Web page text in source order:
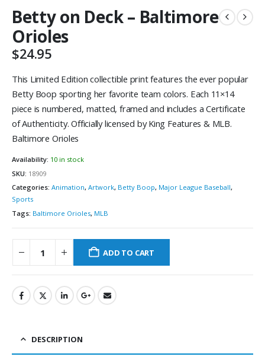
Betty on Deck – Baltimore
Orioles
$24.95
This Limited Edition collectible print features the ever popular
Betty Boop sporting her favorite team colors. Each 11×14
piece is numbered, matted, framed and includes a Certificate
of Authenticity. Officially licensed by King Features & MLB.
Baltimore Orioles
Availability: 10 in stock
SKU: 18909
Categories: Animation, Artwork, Betty Boop, Major League Baseball,
Sports
Tags: Baltimore Orioles, MLB
ADD TO CART
DESCRIPTION